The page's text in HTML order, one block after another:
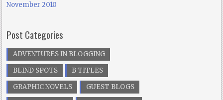
November 2010
Post Categories
ADVENTURES IN BLOGGING
BLIND SPOTS
B TITLES
GRAPHIC NOVELS
GUEST BLOGS